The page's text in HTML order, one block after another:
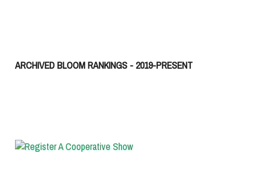
ARCHIVED BLOOM RANKINGS - 2019-PRESENT